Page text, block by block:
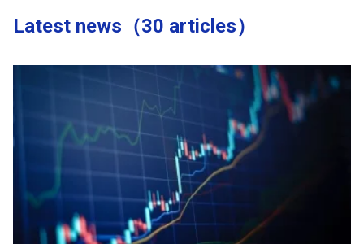
Release month
Region
Global Market News
Japan Market News
Company Information
Research and development
Sustainability
Events
External media coverage
Latest news（30 articles）